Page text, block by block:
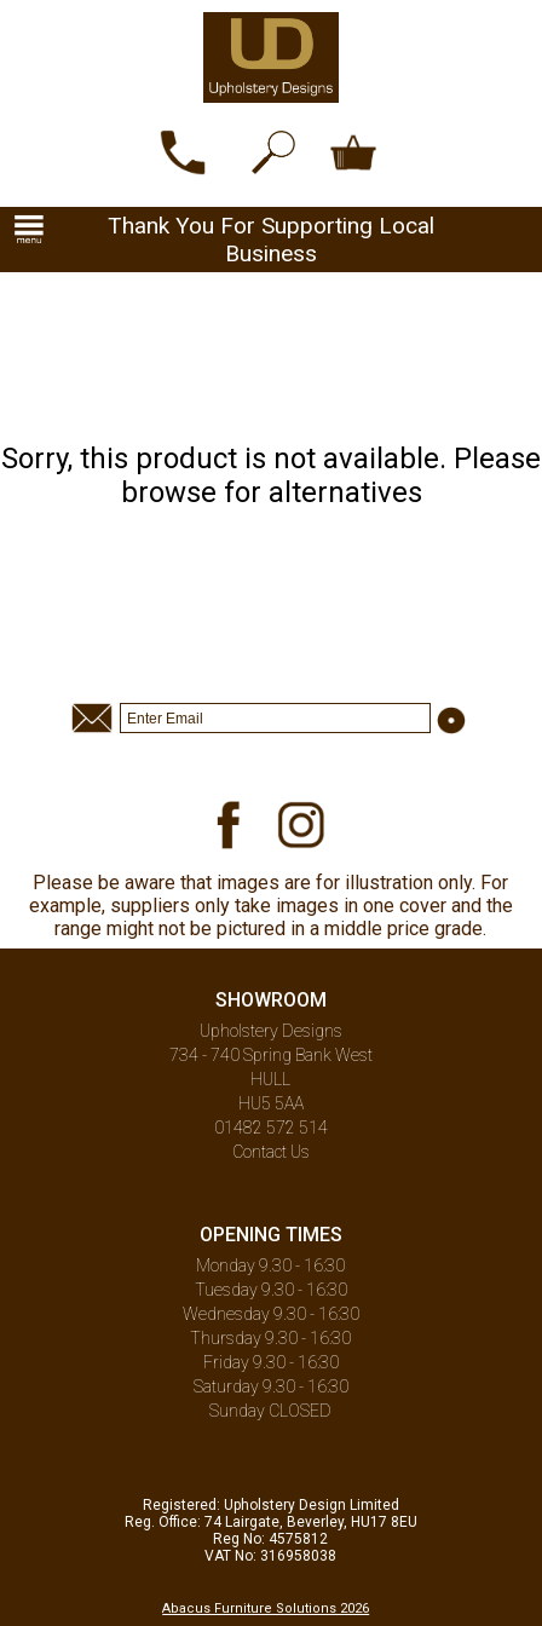
Thank You For Supporting Local
Business
Sorry, this product is not available. Please
browse for alternatives
Please be aware that images are for illustration only. For
example, suppliers only take images in one cover and the
range might not be pictured in a middle price grade.
SHOWROOM
Upholstery Designs
734 - 740 Spring Bank West
HULL
HU5 5AA
01482 572 514
Contact Us
OPENING TIMES
Monday 9.30 - 16:30
Tuesday 9.30 - 16:30
Wednesday 9.30 - 16:30
Thursday 9.30 - 16:30
Friday 9.30 - 16:30
Saturday 9.30 - 16:30
Sunday CLOSED
Registered: Upholstery Design Limited
Reg. Office: 74 Lairgate, Beverley, HU17 8EU
Reg No: 4575812
VAT No: 316958038
Abacus Furniture Solutions 2026